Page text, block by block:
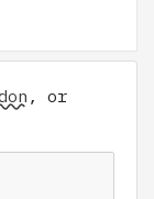
, or